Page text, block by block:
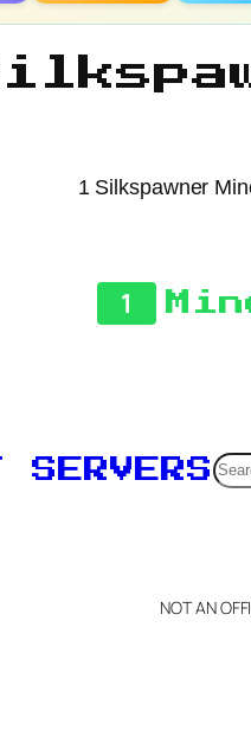
1 Silkspawner
1
SERVERS
NOT AN